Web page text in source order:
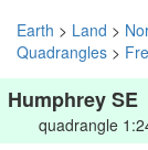
Earth > Land >
Quadrangles >
Humphrey SE
quadrangle